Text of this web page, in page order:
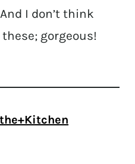
I don’t think
gorgeous!